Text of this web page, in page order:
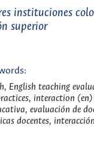
instituciones
superior
English teaching
interaction (en)
evaluación de
docentes,